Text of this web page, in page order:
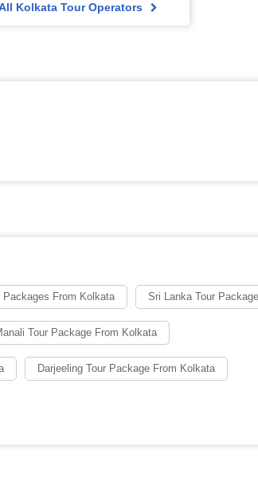
Kolkata Tour Operators
Packages From Kolkata Sri Lanka Tour
Tour Package From Kolkata
Darjeeling Tour Package From Kolkata